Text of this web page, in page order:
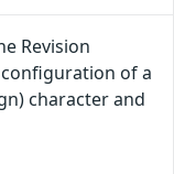
Revision
of a
character and